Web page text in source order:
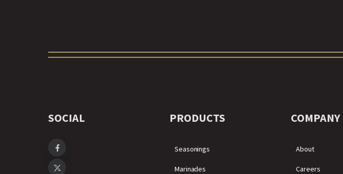
SOCIAL PRODUCTS
Seasonings
Marinades
COMPANY
About
Careers